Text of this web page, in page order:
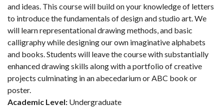
and ideas. This course will build on your knowledge of letters
to introduce the fundamentals of design and studio art. We
will learn representational drawing methods, and basic
calligraphy while designing our own imaginative alphabets
and books. Students will leave the course with substantially
enhanced drawing skills along with a portfolio of creative
projects culminating in an abecedarium or ABC book or
poster.
Academic Level: Undergraduate